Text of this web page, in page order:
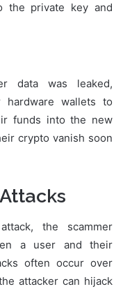
the private key and
data was leaked,
hardware wallets to
funds into the new
crypto vanish soon
the scammer
a user and their
often occur over
attacker can hijack